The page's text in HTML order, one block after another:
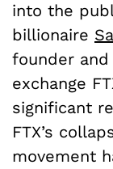
into the
billionaire
founder
exchange
significant
FTX’s
movement